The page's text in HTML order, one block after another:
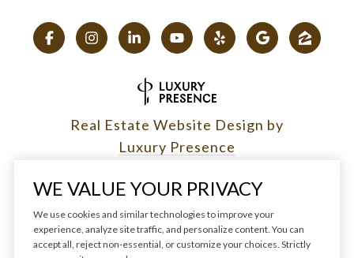
Real Estate Website Design by
Luxury Presence
Copyright ©2026
|
Privacy Policy
WE VALUE YOUR PRIVACY
We use cookies and similar technologies to improve your
experience, analyze site traffic, and personalize content. You can
accept all, reject non-essential, or customize your choices. Strictly